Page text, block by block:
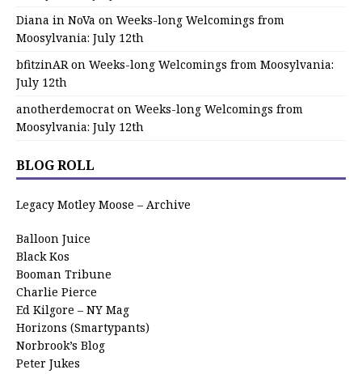
Diana in NoVa on Weeks-long Welcomings from
Moosylvania: July 12th
bfitzinARon Weeks-long Welcomings from Moosylvania:
July 12th
anotherdemocrat on Weeks-long Welcomings from
Moosylvania: July 12th
BLOG ROLL
Legacy Motley Moose – Archive
Balloon Juice
Black Kos
Booman Tribune
Charlie Pierce
Ed Kilgore – NY Mag
Horizons (Smartypants)
Norbrook’s Blog
Peter Jukes